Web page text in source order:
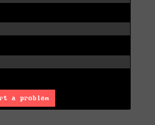
a problem